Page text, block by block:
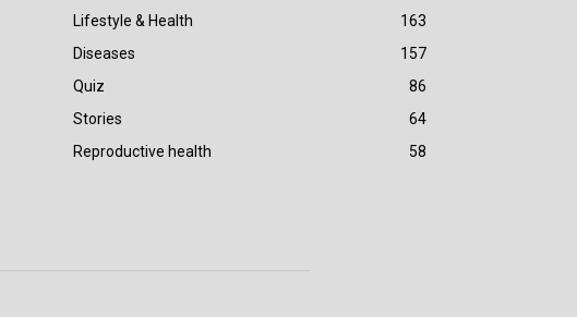
Lifestyle & Health
163
Diseases
157
Quiz
86
Stories
64
Reproductive health
58